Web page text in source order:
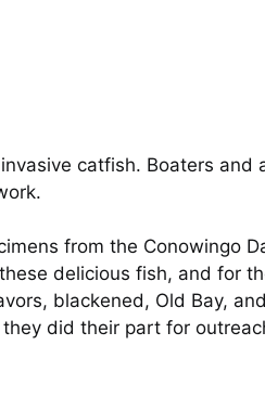
catfish. Boaters and
from the Conowingo
delicious fish, and for
blackened, Old Bay,
did their part for